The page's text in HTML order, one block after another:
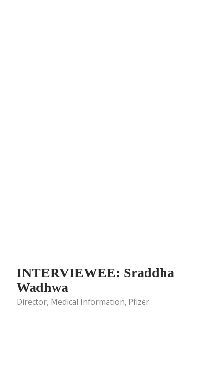
INTERVIEWEE: Sraddha
Wadhwa
Director, Medical Information, Pfizer